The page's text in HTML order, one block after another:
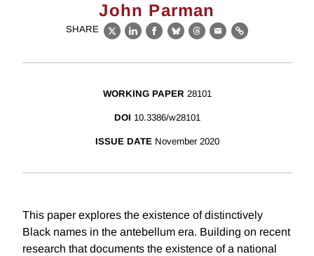
John Parman
SHARE
X LinkedIn
Facebook
BlueskyThreads
EmailLink
WORKING PAPER 28101
DOI 10.3386/w28101
ISSUE DATE November 2020
This paper explores the existence of distinctively
Black names in the antebellum era. Building on recent
research that documents the existence of a national